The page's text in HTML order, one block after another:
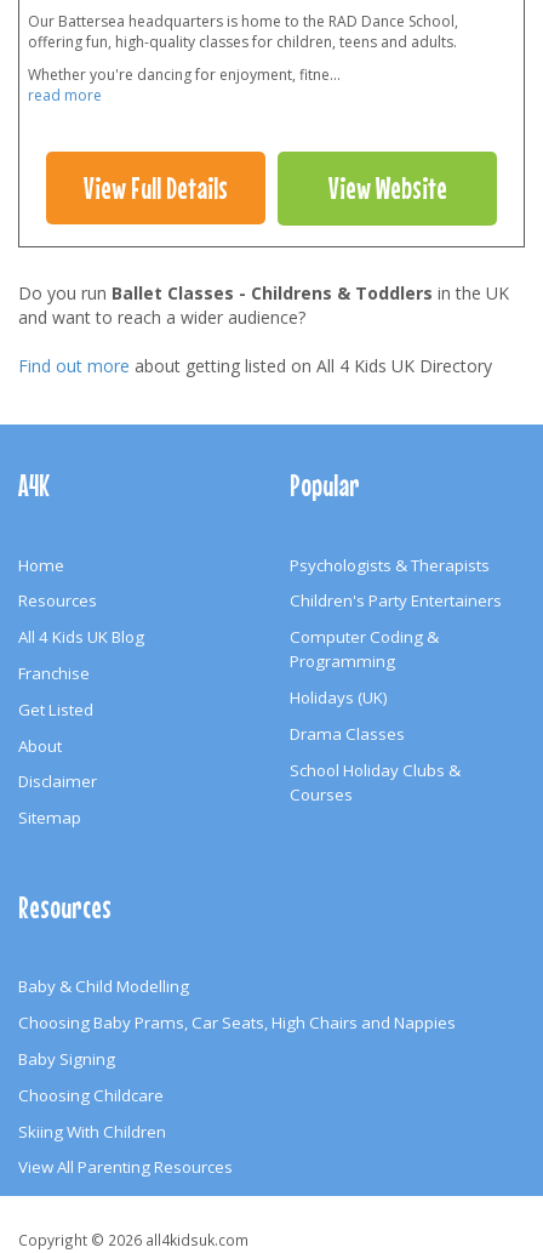
Our Battersea headquarters is home to the RAD Dance School,
offering fun, high-quality classes for children, teens and adults.
Whether you're dancing for enjoyment, fitne...
read more
View Full Details View Website
Do you run Ballet Classes - Childrens & Toddlers in the UK
and want to reach a wider audience?
Find out more about getting listed on All 4 Kids UK Directory
Navigation
A4K
Home
Resources
All 4 Kids UK Blog
Franchise
Get Listed
About
Disclaimer
Sitemap
Popular
Psychologists & Therapists
Children's Party Entertainers
Computer Coding &
Programming
Holidays (UK)
Drama Classes
School Holiday Clubs &
Courses
Resources
Baby & Child Modelling
Choosing Baby Prams, Car Seats, High Chairs and Nappies
Baby Signing
Choosing Childcare
Skiing With Children
View All Parenting Resources
Copyright
Copyright © 2026 all4kidsuk.com